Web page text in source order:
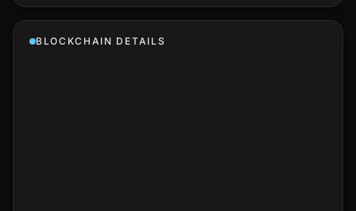
BLOCKCHAIN DETAILS